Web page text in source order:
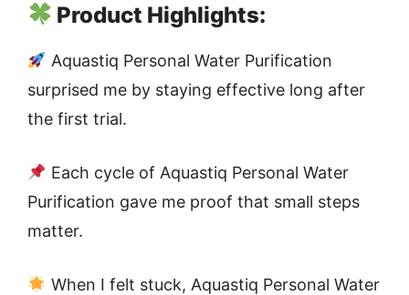
Product Highlights:
Aquastiq Personal Water Purification
surprised me by staying effective long after
the first trial.
Each cycle of Aquastiq Personal Water
Purification gave me proof that small steps
matter.
When I felt stuck, Aquastiq Personal Water